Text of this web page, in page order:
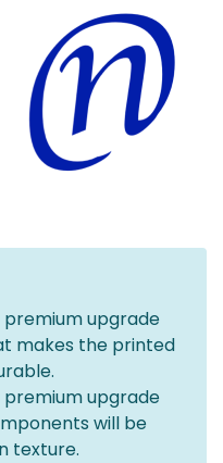
premium upgrade
makes the printed
premium upgrade
will be
texture.